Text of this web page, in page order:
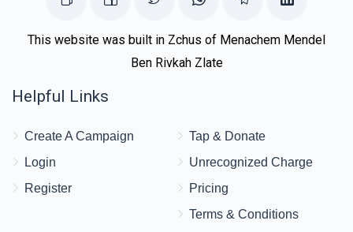
This website was built in Zchus of Menachem Mendel
Ben Rivkah Zlate
Helpful Links
Create A Campaign
Login
Register
Tap & Donate
Unrecognized Charge
Pricing
Terms & Conditions